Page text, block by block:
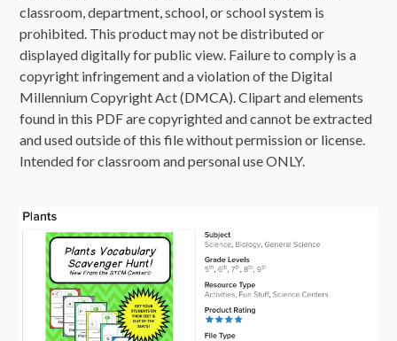
classroom, department, school, or school system is
prohibited. This product may not be distributed or
displayed digitally for public view. Failure to comply is a
copyright infringement and a violation of the Digital
Millennium Copyright Act (DMCA). Clipart and elements
found in this PDF are copyrighted and cannot be extracted
and used outside of this file without permission or license.
Intended for classroom and personal use ONLY.